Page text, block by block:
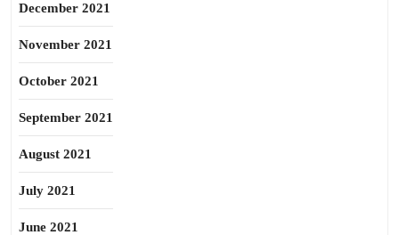
December 2021
November 2021
October 2021
September 2021
August 2021
July 2021
June 2021